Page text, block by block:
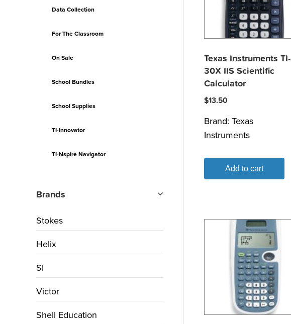
Texas Instruments TI-
30X IIS Scientific
Calculator
$13.50
Brand: Texas
Instruments
Add to cart
Data Collection
For The Classroom
On Sale
School Bundles
School Supplies
TI-Innovator
TI-Nspire Navigator
Brands
Stokes
Helix
SI
Victor
Shell Education